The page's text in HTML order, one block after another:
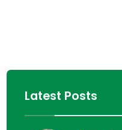
Latest Posts